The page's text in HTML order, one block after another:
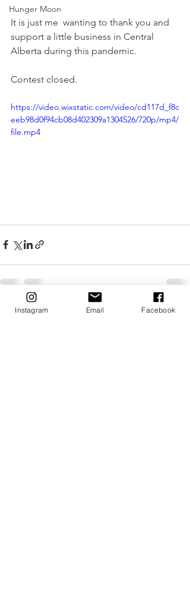
Hunger Moon
It is just me  wanting to thank you and
support a little business in Central
Alberta during this pandemic.
Contest closed.
https://video.wixstatic.com/video/cd117d_f8c
eeb98d0f94cb08d402309a1304526/720p/mp4/
file.mp4
Recent Posts See All
Instagram Email Facebook